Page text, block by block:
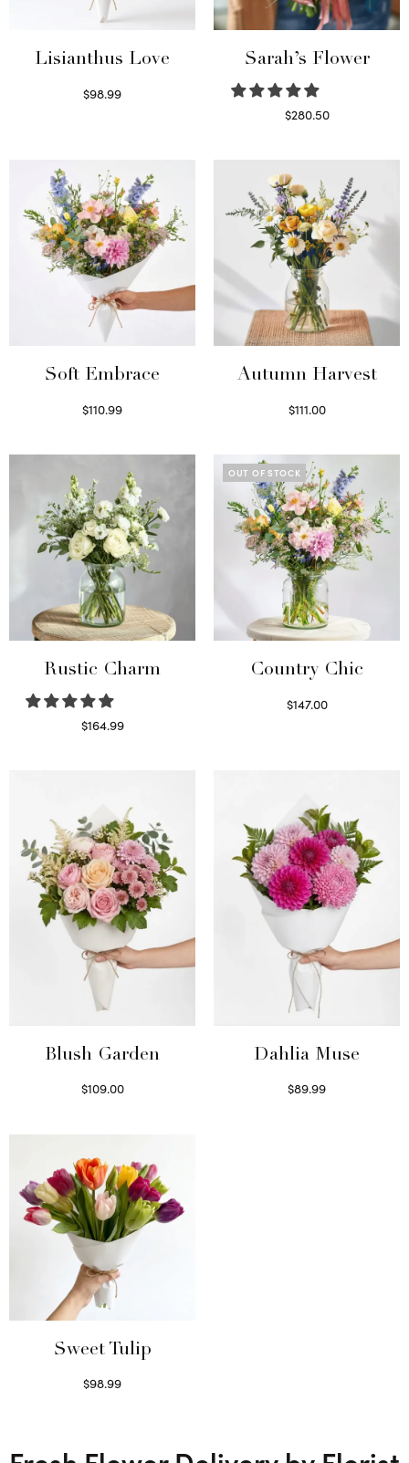
Lisianthus Love
$98.99
Sarah’s Flower
$280.50
Soft Embrace
$110.99
Autumn Harvest
$111.00
Rustic Charm
$164.99
OUT OF STOCK
Country Chic
$147.00
Blush Garden
$109.00
Dahlia Muse
$89.99
Sweet Tulip
$98.99